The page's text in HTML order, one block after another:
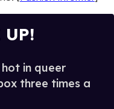
in queer
three times a